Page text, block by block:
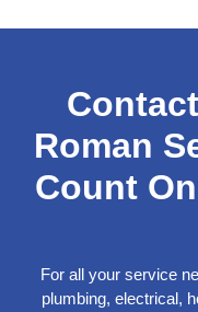
Roman
Count
For all your service
plumbing, electrical,